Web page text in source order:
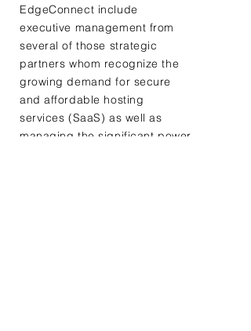
EdgeConnect include
executive management from
several of those strategic
partners whom recognize the
growing demand for secure
and affordable hosting
services (SaaS) as well as
managing the significant power